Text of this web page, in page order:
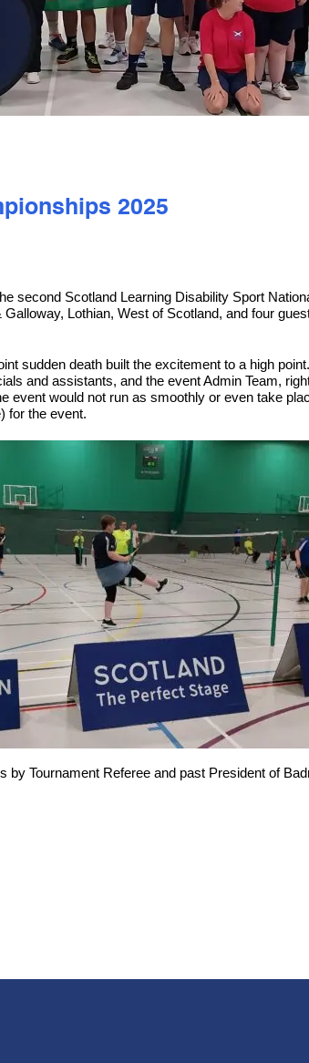
2025
second Scotland Learning Disability Sport
Lothian, West of Scotland, and four
sudden death built the excitement to a high
and assistants, and the event Admin Team,
would not run as smoothly or even take
for the event.
Tournament Referee and past President of